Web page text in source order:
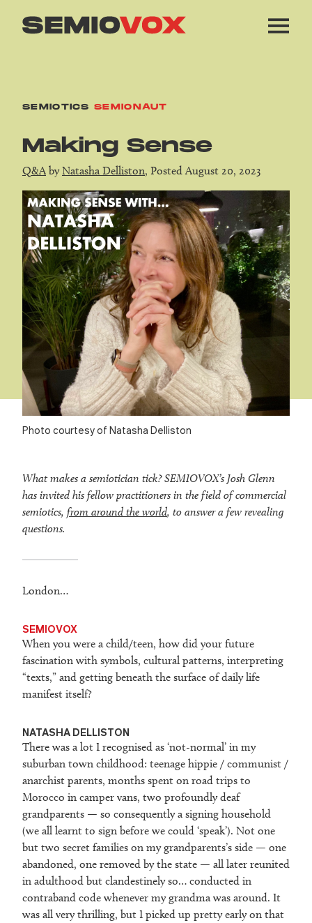
SEMIOTICS SEMIONAUT
Making Sense
Q&A byNatasha Delliston, Posted August 20, 2023
Photo courtesy of Natasha Delliston
What makes a semiotician tick? SEMIOVOX’s Josh Glenn
has invited his fellow practitioners in the field of commercial
semiotics, from around the world, to answer a few revealing
questions.
London…
SEMIOVOX
When you were a child/teen, how did your future
fascination with symbols, cultural patterns, interpreting
“texts,” and getting beneath the surface of daily life
manifest itself?
NATASHA DELLISTON
There was a lot I recognised as ‘not-normal’ in my
suburban town childhood: teenage hippie / communist /
anarchist parents, months spent on road trips to
Morocco in camper vans, two profoundly deaf
grandparents — so consequently a signing household
(we all learnt to sign before we could ‘speak’). Not one
but two secret families on my grandparents’s side — one
abandoned, one removed by the state — all later reunited
in adulthood but clandestinely so… conducted in
contraband code whenever my grandma was around. It
was all very thrilling, but I picked up pretty early on that